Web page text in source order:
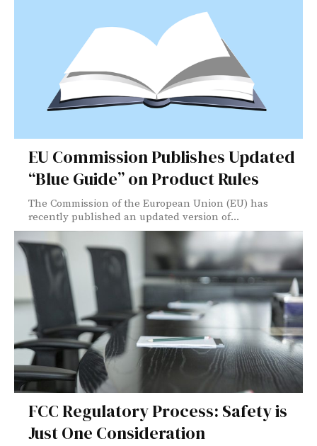
EU Commission Publishes Updated
“Blue Guide” on Product Rules
The Commission of the European Union (EU) has
recently published an updated version of...
FCC Regulatory Process: Safety is
Just One Consideration